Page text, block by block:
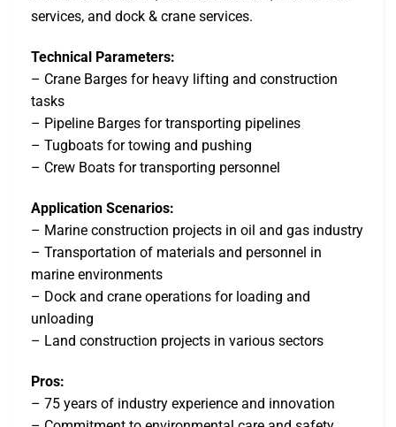
services, and dock & crane services.
Technical Parameters:
– Crane Barges for heavy lifting and construction
tasks
– Pipeline Barges for transporting pipelines
– Tugboats for towing and pushing
– Crew Boats for transporting personnel
Application Scenarios:
– Marine construction projects in oil and gas industry
– Transportation of materials and personnel in
marine environments
– Dock and crane operations for loading and
unloading
– Land construction projects in various sectors
Pros:
– 75 years of industry experience and innovation